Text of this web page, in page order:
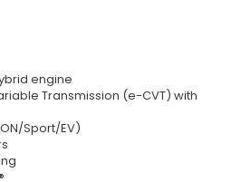
engine
Transmission (e-CVT) with
Sport/EV)